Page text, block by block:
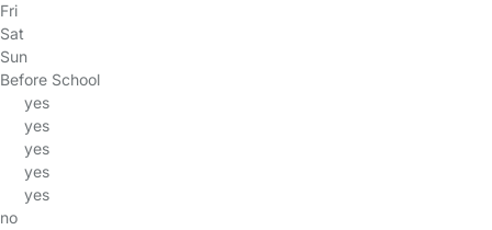
Fri
Sat
Sun
Before School
yes
yes
yes
yes
yes
no